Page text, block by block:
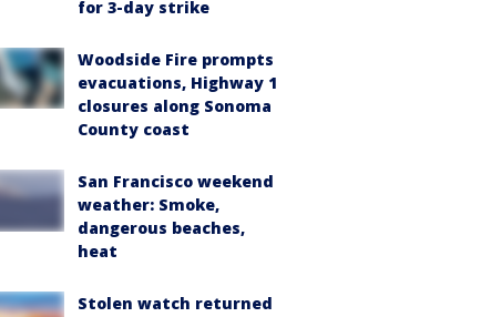
for 3-day strike
Woodside Fire prompts
evacuations, Highway 1
closures along Sonoma
County coast
San Francisco weekend
weather: Smoke,
dangerous beaches,
heat
Stolen watch returned